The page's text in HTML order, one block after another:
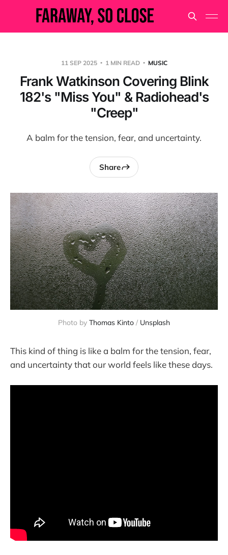
11 SEP 2025 1 MIN READ MUSIC
Frank Watkinson Covering Blink
182's "Miss You" & Radiohead's
"Creep"
A balm for the tension, fear, and uncertainty.
Share
Photo by Thomas Kinto / Unsplash
This kind of thing is like a balm for the tension, fear,
and uncertainty that our world feels like these days.